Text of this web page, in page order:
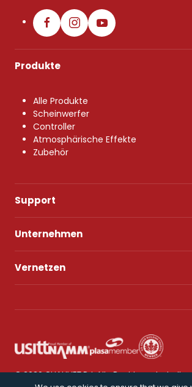
Produkte
Alle Produkte
Scheinwerfer
Controller
Atmosphärische Effekte
Zubehör
Support
Unternehmen
Vernetzen
© 2026 CHAUVET DJ. Alle Rechte